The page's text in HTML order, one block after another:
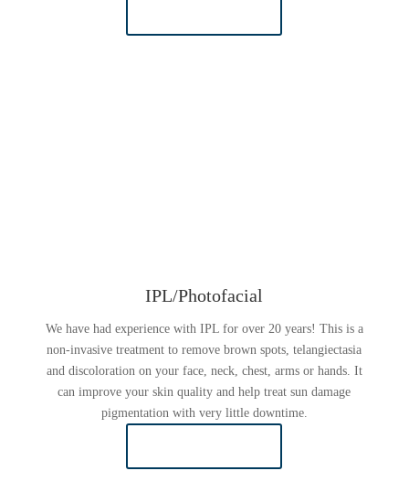
IPL/Photofacial
We have had experience with IPL for over 20 years! This is a
non-invasive treatment to remove brown spots, telangiectasia
and discoloration on your face, neck, chest, arms or hands. It
can improve your skin quality and help treat sun damage
pigmentation with very little downtime.